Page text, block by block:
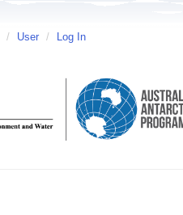
/ User / Log In